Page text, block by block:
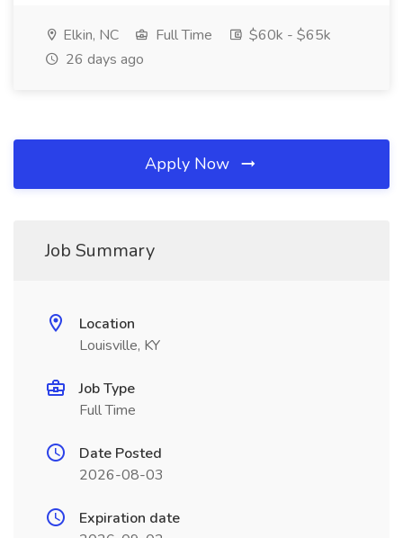
Elkin, NC Full Time
$60k - $65k
26 days ago
Apply Now
Job Summary
Location
Louisville, KY
Job Type
Full Time
Date Posted
2026-08-03
Expiration date